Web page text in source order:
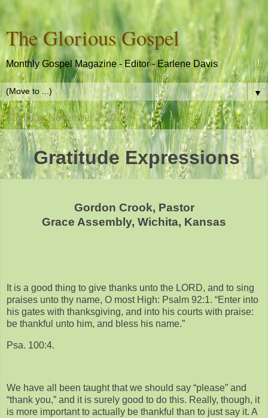
The Glorious Gospel
Monthly Gospel Magazine - Editor - Earlene Davis
▼
Saturday, November 2, 2024
Gratitude Expressions
Gordon Crook, Pastor
Grace Assembly, Wichita, Kansas
It is a good thing to give thanks unto the LORD, and to sing
praises unto thy name, O most High: Psalm 92:1. “Enter into
his gates with thanksgiving, and into his courts with praise:
be thankful unto him, and bless his name.”
Psa. 100:4.
We have all been taught that we should say “please” and
“thank you,” and it is surely good to do this. Really, though, it
is more important to actually be thankful than to just say it. A